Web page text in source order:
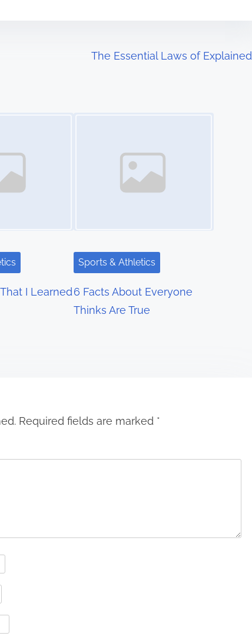
The Essential Laws of Explained
I Learned
Sports & Athletics
6 Facts About Everyone
Thinks Are True
Required fields are marked *